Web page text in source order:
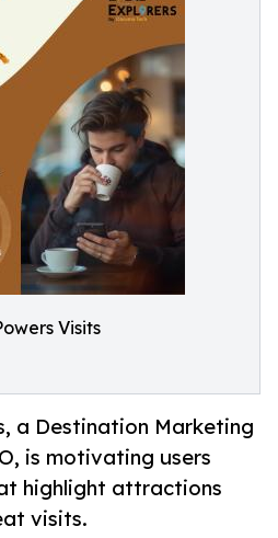
Visits
a Destination Marketing
is motivating users
highlight attractions
visits.